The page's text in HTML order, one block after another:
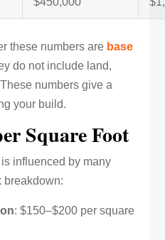
these numbers are base
do not include land,
numbers give a
your build.
Square Foot
influenced by many
breakdown:
: $150–$200 per square